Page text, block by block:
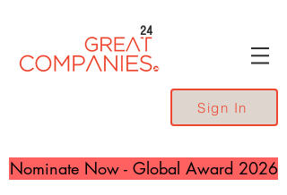
24
Sign In
Nominate Now - Global Award 2026